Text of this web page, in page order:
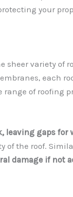
your
variety of
each
of roofing
leaving gaps for
of the roof.
damage if not